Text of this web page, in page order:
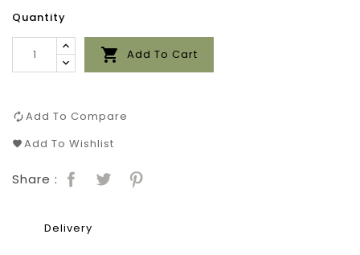
Quantity
 Add To Cart
Add To Compare
Add To Wishlist
Share :
Delivery